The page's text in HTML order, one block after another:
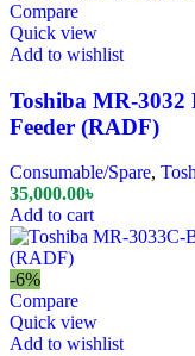
Compare
Quick view
Add to wishlist
Toshiba MR-3032
Feeder (RADF)
Consumable/Spare,
35,000.00৳
Add to cart
-6%
Compare
Quick view
Add to wishlist